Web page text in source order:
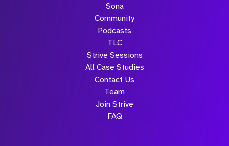
Sona
Community
Podcasts
TLC
Strive Sessions
All Case Studies
Contact Us
Team
Join Strive
FAQ